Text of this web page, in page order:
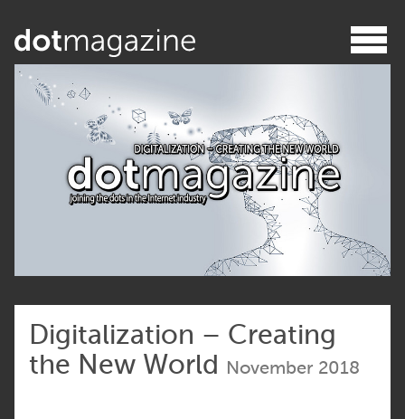
Digitalization – Creating
the New World November 2018